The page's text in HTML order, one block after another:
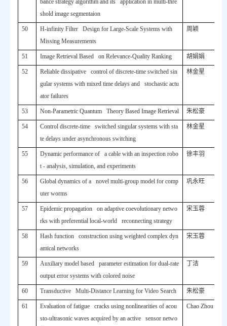
shold image segmentaion
50
H-infinity Filter Design for Large-Scale Systems with
Missing Measurements
周颖
51 Image Retrieval Based on Relevance-Quality Ranking 胡娟娟
52
Reliable dissipative control of discrete-time switched sin
gular systems with mixed time delays and stochastic actu
ator failures
林金星
53 Non-Parametric Quantum Theory Based Image Retrieval 朱松豪
54
Control discrete-time switched singular systems with sta
te delays under asynchronous switching
林金星
55
Dynamic performance of a cable with an inspection robo
t - analysis, simulation, and experiments
徐丰羽
56
Global dynamics of a novel multi-group model for comp
uter worms
巩永旺
57
Epidemic propagation on adaptive coevolutionary netwo
rks with preferential local-world reconnecting strategy
宋玉蓉
58
Hash function construction using weighted complex dyn
amical networks
宋玉蓉
59
Auxiliary model based parameter estimation for dual-rate
output error systems with colored noise
丁洁
60 Transductive Multi-Distance Learning for Video Search 朱松豪
61
Evaluation of fatigue cracks using nonlinearities of acou
sto-ultrasonic waves acquired by an active sensor netwo
Chao Zhou